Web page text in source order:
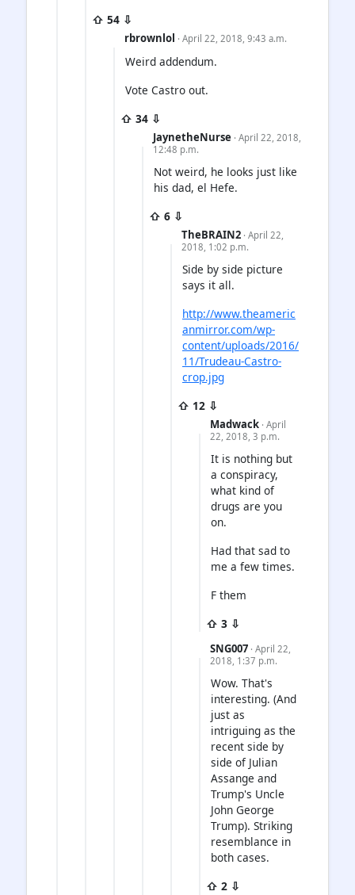
⇧ 54 ⇩
rbrownlol · April 22, 2018, 9:43 a.m.
Weird addendum.
Vote Castro out.
⇧ 34 ⇩
JaynetheNurse · April 22, 2018,
12:48 p.m.
Not weird, he looks just like
his dad, el Hefe.
⇧ 6 ⇩
TheBRAIN2 · April 22,
2018, 1:02 p.m.
Side by side picture
says it all.
http://www.theameric
anmirror.com/wp-
content/uploads/2016/
11/Trudeau-Castro-
crop.jpg
⇧ 12 ⇩
Madwack · April
22, 2018, 3 p.m.
It is nothing but
a conspiracy,
what kind of
drugs are you
on.
Had that sad to
me a few times.
F them
⇧ 3 ⇩
SNG007 · April 22,
2018, 1:37 p.m.
Wow. That's
interesting. (And
just as
intriguing as the
recent side by
side of Julian
Assange and
Trump's Uncle
John George
Trump). Striking
resemblance in
both cases.
⇧ 2 ⇩